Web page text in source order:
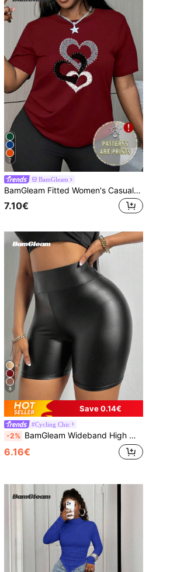
7
BamGleam
BamGleam Fitted Women's Casual Short Sleeve T-Shirt, Heart Print
7.10€
8
Save 0.14€
#Cycling Chic
-2% BamGleam Wideband High Waist PU Leather Biker Skinny Shorts
6.16€